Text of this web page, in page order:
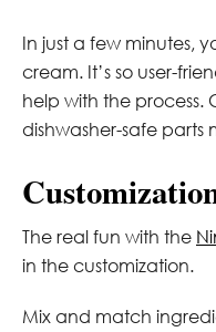
In just a few minutes,
cream. It’s so user-
help with the process.
dishwasher-safe
The real fun with the
in the customization.
Mix and match